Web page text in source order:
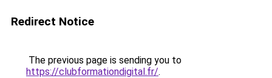
Redirect Notice
The previous page is sending you to
https://clubformationdigital.fr/.